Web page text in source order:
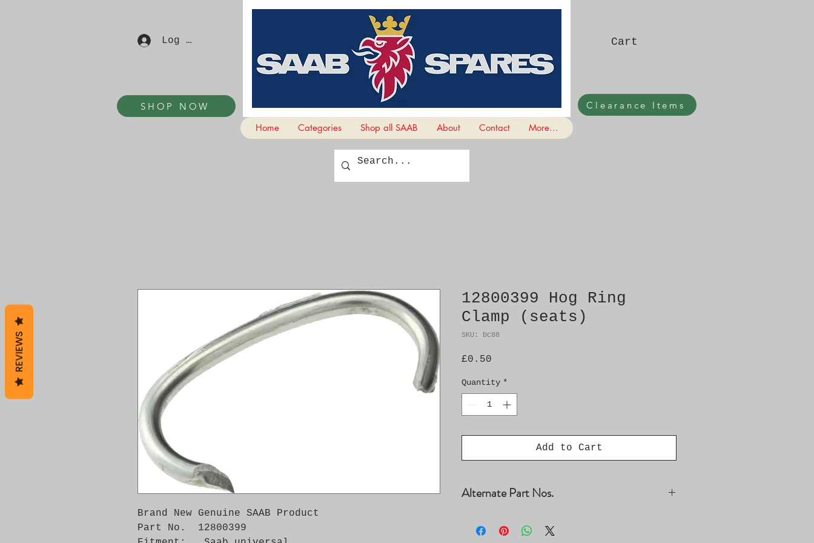
Log In
SHOP NOW
Cart
Clearance Items
Home
Categories Shop all SAAB About Contact More...
Brand New Genuine SAAB Product
Part No.  12800399
12800399 Hog Ring
Clamp (seats)
SKU: bc88
£0.50
Quantity *
Add to Cart
Alternate Part Nos.
12803044, 9849498, 9450685
REVIEWS